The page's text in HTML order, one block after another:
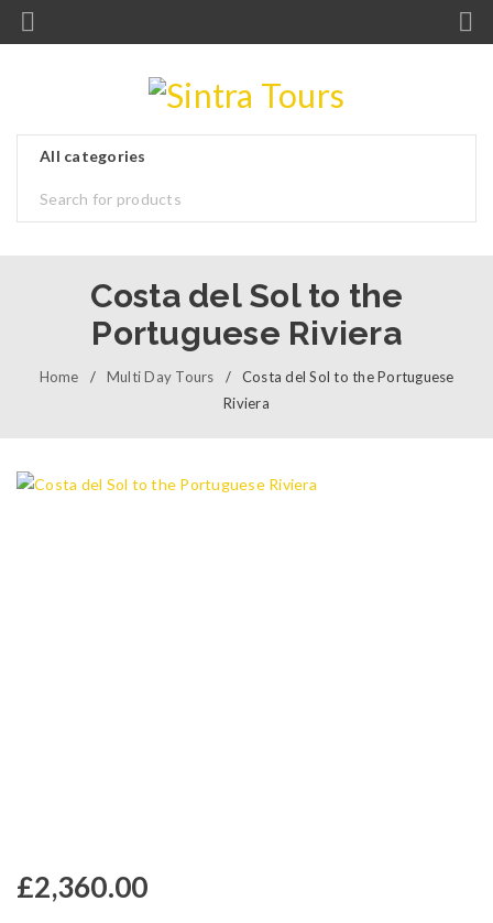
Costa del Sol to the
Portuguese Riviera
Home / Multi Day Tours /
Costa del Sol to the Portuguese
Riviera
£2,360.00